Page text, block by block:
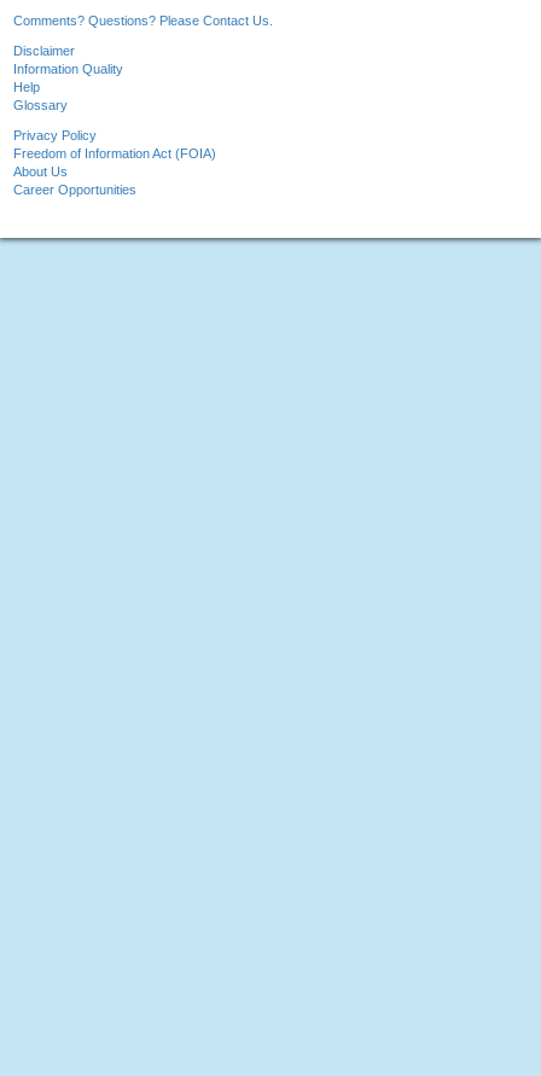
Comments? Questions? Please Contact Us.
Disclaimer
Information Quality
Help
Glossary
Privacy Policy
Freedom of Information Act (FOIA)
About Us
Career Opportunities